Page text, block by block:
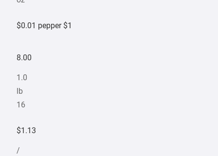
$0.01 pepper $1
8.00
1.0
lb
16
$1.13
/